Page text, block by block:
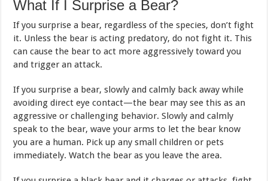
What If I Surprise a Bear?
If you surprise a bear, regardless of the species, don’t fight
it. Unless the bear is acting predatory, do not fight it. This
can cause the bear to act more aggressively toward you
and trigger an attack.
If you surprise a bear, slowly and calmly back away while
avoiding direct eye contact—the bear may see this as an
aggressive or challenging behavior. Slowly and calmly
speak to the bear, wave your arms to let the bear know
you are a human. Pick up any small children or pets
immediately. Watch the bear as you leave the area.